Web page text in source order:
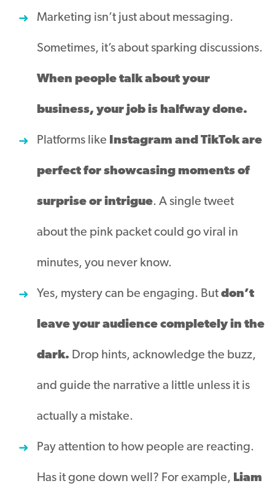
Marketing isn’t just about messaging.
Sometimes, it’s about sparking discussions.
When people talk about your
business, your job is halfway done.
Platforms like Instagram and TikTok are
perfect for showcasing moments of
surprise or intrigue. A single tweet
about the pink packet could go viral in
minutes, you never know.
Yes, mystery can be engaging. But don’t
leave your audience completely in the
dark. Drop hints, acknowledge the buzz,
and guide the narrative a little unless it is
actually a mistake.
Pay attention to how people are reacting.
Has it gone down well? For example, Liam